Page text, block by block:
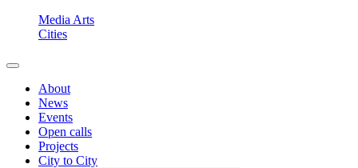
Media Arts
Cities
About
News
Events
Open calls
Projects
City to City